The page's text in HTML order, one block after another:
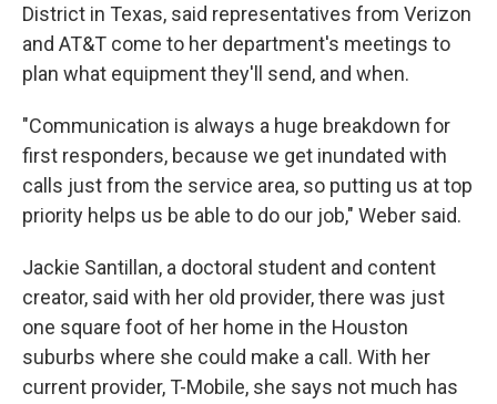
District in Texas, said representatives from Verizon
and AT&T come to her department's meetings to
plan what equipment they'll send, and when.
"Communication is always a huge breakdown for
first responders, because we get inundated with
calls just from the service area, so putting us at top
priority helps us be able to do our job," Weber said.
Jackie Santillan, a doctoral student and content
creator, said with her old provider, there was just
one square foot of her home in the Houston
suburbs where she could make a call. With her
current provider, T-Mobile, she says not much has